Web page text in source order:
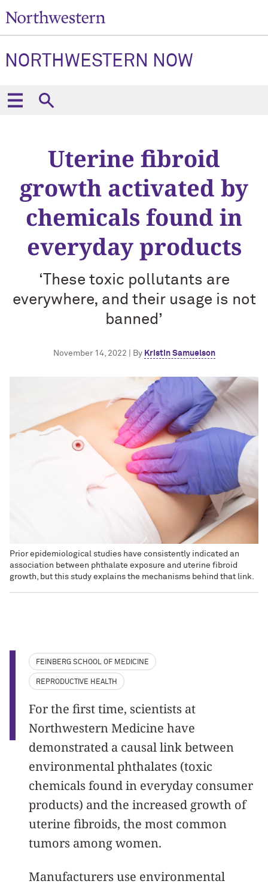
NORTHWESTERN NOW
Uterine fibroid
growth activated by
chemicals found in
everyday products
‘These toxic pollutants are
everywhere, and their usage is not
banned’
November 14, 2022 | By Kristin Samuelson
Prior epidemiological studies have consistently indicated an
association between phthalate exposure and uterine fibroid
growth, but this study explains the mechanisms behind that link.
FEINBERG SCHOOL OF MEDICINE
REPRODUCTIVE HEALTH
For the first time, scientists at
Northwestern Medicine have
demonstrated a causal link between
environmental phthalates (toxic
chemicals found in everyday consumer
products) and the increased growth of
uterine fibroids, the most common
tumors among women.
Manufacturers use environmental